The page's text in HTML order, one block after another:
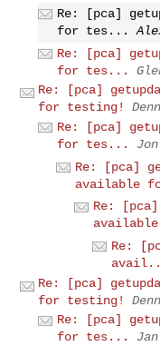
Re: [pca]
for tes...
Re: [pca]
for tes...
Re: [pca]
for testing!
Re: [pca]
for tes...
Re: [pca]
available
Re: [pca]
Re:
Re: [pca]
for testing!
Re: [pca]
for tes...